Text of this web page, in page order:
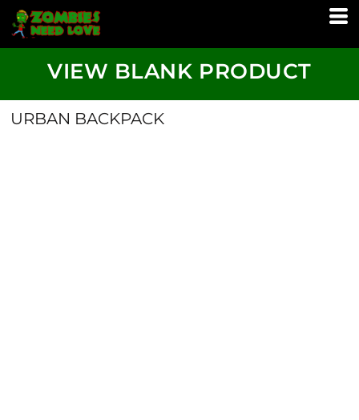
VIEW BLANK PRODUCT
URBAN BACKPACK